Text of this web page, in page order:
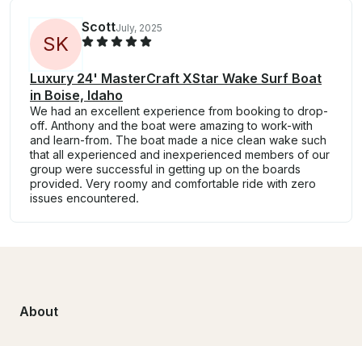
SK
ScottJuly, 2025
Luxury 24' MasterCraft XStar Wake Surf Boat
in Boise, Idaho
We had an excellent experience from booking to drop-
off. Anthony and the boat were amazing to work-with
and learn-from. The boat made a nice clean wake such
that all experienced and inexperienced members of our
group were successful in getting up on the boards
provided. Very roomy and comfortable ride with zero
issues encountered.
About